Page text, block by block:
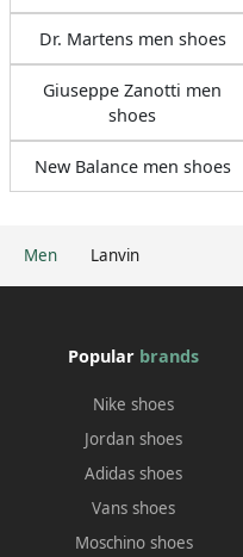
Men Lanvin
Dr. Martens men shoes
Giuseppe Zanotti men
shoes
New Balance men shoes
Popular brands
Nike shoes
Jordan shoes
Adidas shoes
Vans shoes
Moschino shoes